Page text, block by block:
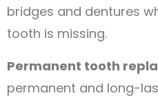
bridges and dentures
tooth is missing.
Permanent tooth
permanent and long-